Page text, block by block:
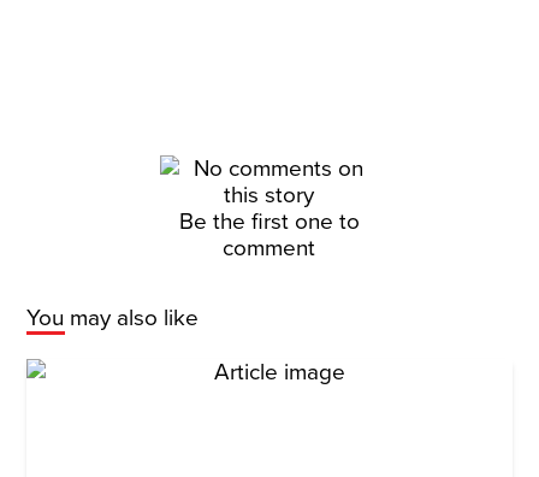
Be the first one to
comment
You may also like